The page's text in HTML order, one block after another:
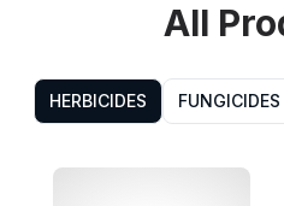
All
HERBICIDES FUNGICIDES